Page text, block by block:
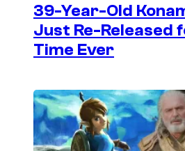
39-Year-Old
Just Re-Released
Time Ever